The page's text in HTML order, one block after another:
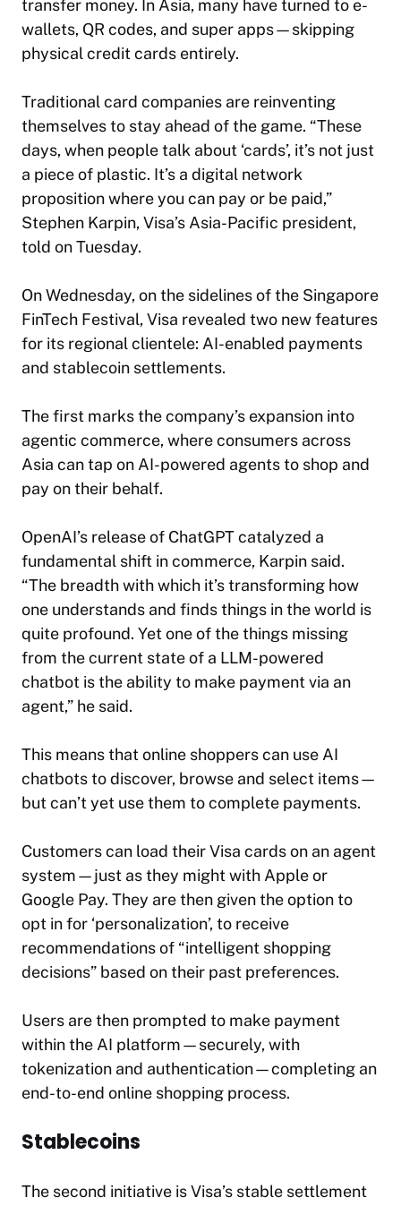
transfer money. In Asia, many have turned to e-
wallets, QR codes, and super apps—skipping
physical credit cards entirely.
Traditional card companies are reinventing
themselves to stay ahead of the game. “These
days, when people talk about ‘cards’, it’s not just
a piece of plastic. It’s a digital network
proposition where you can pay or be paid,”
Stephen Karpin, Visa’s Asia-Pacific president,
told on Tuesday.
On Wednesday, on the sidelines of the Singapore
FinTech Festival, Visa revealed two new features
for its regional clientele: AI-enabled payments
and stablecoin settlements.
The first marks the company’s expansion into
agentic commerce, where consumers across
Asia can tap on AI-powered agents to shop and
pay on their behalf.
OpenAI’s release of ChatGPT catalyzed a
fundamental shift in commerce, Karpin said.
“The breadth with which it’s transforming how
one understands and finds things in the world is
quite profound. Yet one of the things missing
from the current state of a LLM-powered
chatbot is the ability to make payment via an
agent,” he said.
This means that online shoppers can use AI
chatbots to discover, browse and select items—
but can’t yet use them to complete payments.
Customers can load their Visa cards on an agent
system—just as they might with Apple or
Google Pay. They are then given the option to
opt in for ‘personalization’, to receive
recommendations of “intelligent shopping
decisions” based on their past preferences.
Users are then prompted to make payment
within the AI platform—securely, with
tokenization and authentication—completing an
end-to-end online shopping process.
Stablecoins
The second initiative is Visa’s stable settlement